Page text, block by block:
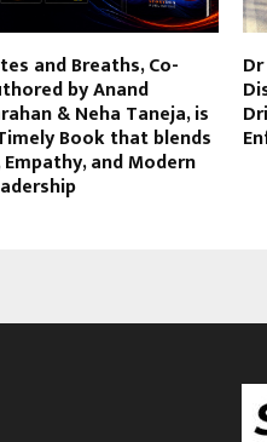
and Breaths, Co-
by Anand
& Neha Taneja, is
Book that blends
Empathy, and Modern